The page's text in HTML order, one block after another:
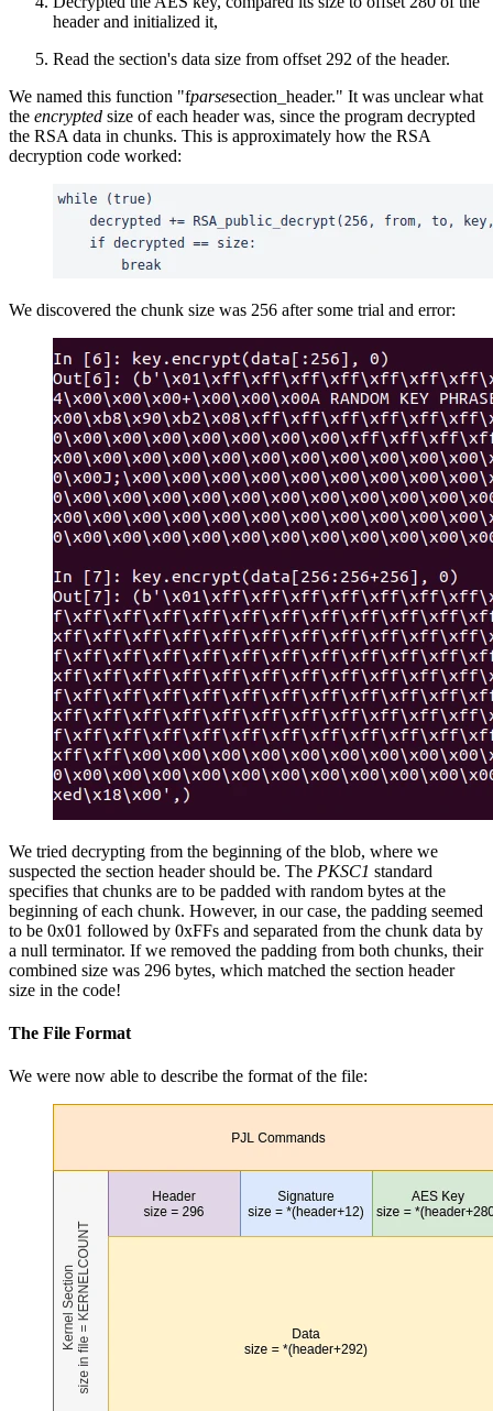
header and initialized it,
Read the section's data size from offset 292 of the header.
We named this function "fparsesection_header." It was unclear what
the encrypted size of each header was, since the program decrypted
the RSA data in chunks. This is approximately how the RSA
decryption code worked:
We discovered the chunk size was 256 after some trial and error:
We tried decrypting from the beginning of the blob, where we
suspected the section header should be. The PKSC1 standard
specifies that chunks are to be padded with random bytes at the
beginning of each chunk. However, in our case, the padding seemed
to be 0x01 followed by 0xFFs and separated from the chunk data by
a null terminator. If we removed the padding from both chunks, their
combined size was 296 bytes, which matched the section header
size in the code!
The File Format
We were now able to describe the format of the file: